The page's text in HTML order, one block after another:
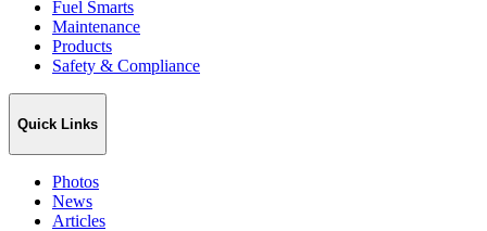
Fuel Smarts
Maintenance
Products
Safety & Compliance
Quick Links
Photos
News
Articles